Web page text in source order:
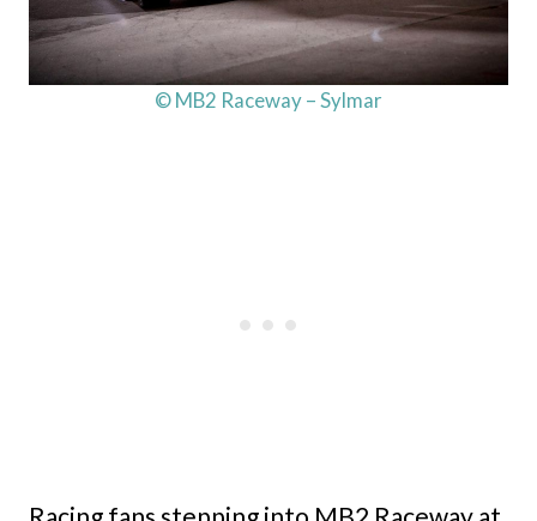
© MB2 Raceway – Sylmar